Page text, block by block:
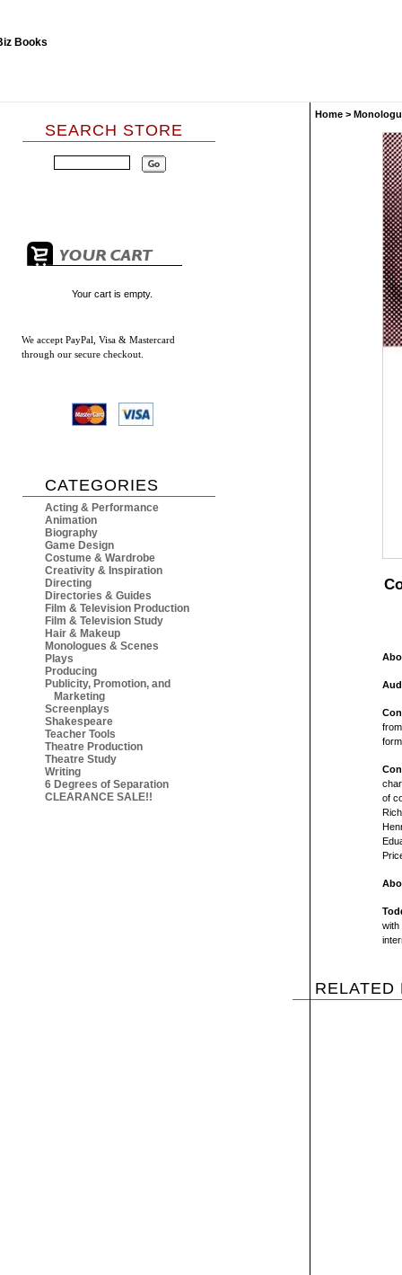
SEARCH STORE
Your cart is empty.
We accept PayPal, Visa & Mastercard
through our secure checkout.
CATEGORIES
Acting & Performance
Animation
Biography
Game Design
Costume & Wardrobe
Creativity & Inspiration
Directing
Directories & Guides
Film & Television Production
Film & Television Study
Hair & Makeup
Monologues & Scenes
Plays
Producing
Publicity, Promotion, and
Marketing
Screenplays
Shakespeare
Teacher Tools
Theatre Production
Theatre Study
Writing
6 Degrees of Separation
CLEARANCE SALE!!
Home >
of
with
RELATED